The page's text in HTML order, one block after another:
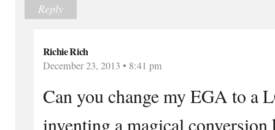
Reply
Richie Rich
December 23, 2013 • 8:41 pm
Can you change my EGA to a
inventing a magical